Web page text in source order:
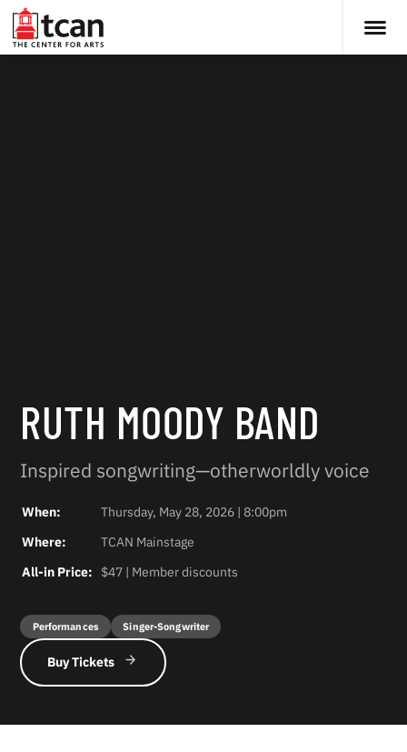
RUTH MOODY BAND
Inspired songwriting—otherworldly voice
When:
Thursday, May 28, 2026 | 8:00pm
Where:
TCAN Mainstage
All-in Price:
$47 | Member discounts
Performances Singer-Songwriter
Buy Tickets